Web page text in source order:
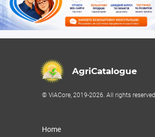
AgriCatalogue
© ViACore, 2019-2026. All rights reserved
Home